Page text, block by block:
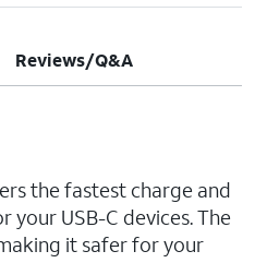
Reviews/Q&A
the fastest charge and
USB-C devices. The
it safer for your